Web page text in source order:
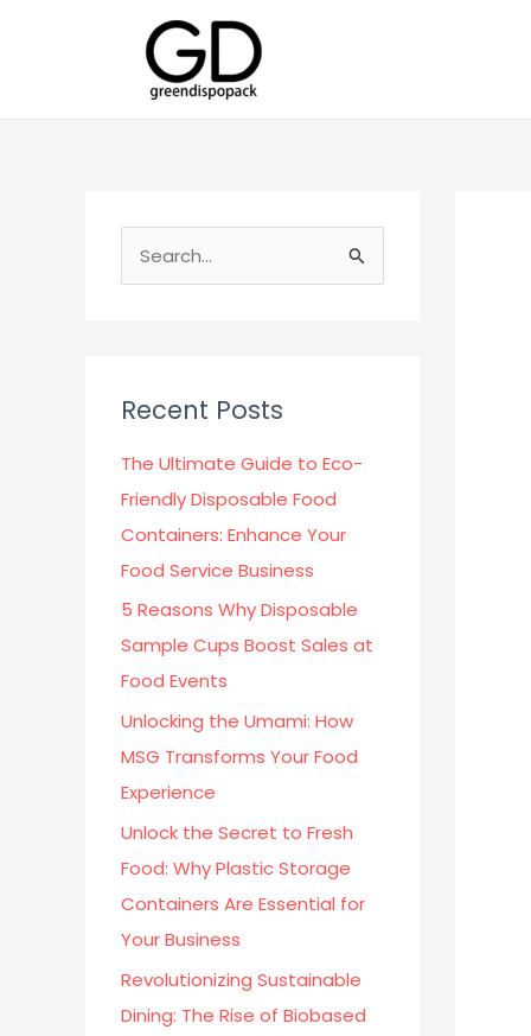
e
h
f
o
r
:
Recent Posts
The Ultimate Guide to Eco-
Friendly Disposable Food
Containers: Enhance Your
Food Service Business
5 Reasons Why Disposable
Sample Cups Boost Sales at
Food Events
Unlocking the Umami: How
MSG Transforms Your Food
Experience
Unlock the Secret to Fresh
Food: Why Plastic Storage
Containers Are Essential for
Your Business
Revolutionizing Sustainable
Dining: The Rise of Biobased